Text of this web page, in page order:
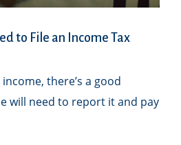
to File an Income Tax
there’s a good
will need to report it and pay